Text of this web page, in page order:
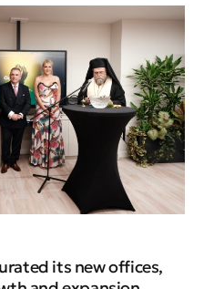
its new offices,